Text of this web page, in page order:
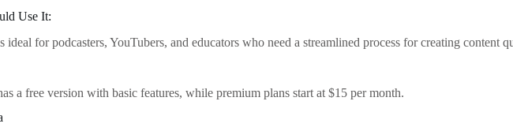
Use It:
ideal for podcasters, YouTubers, and educators who need a streamlined process for creating content
a free version with basic features, while premium plans start at $15 per month.